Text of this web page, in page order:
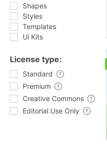
Shapes
Styles
Templates
Ui Kits
License type:
Standard
Premium
Creative Commons
Editorial Use Only